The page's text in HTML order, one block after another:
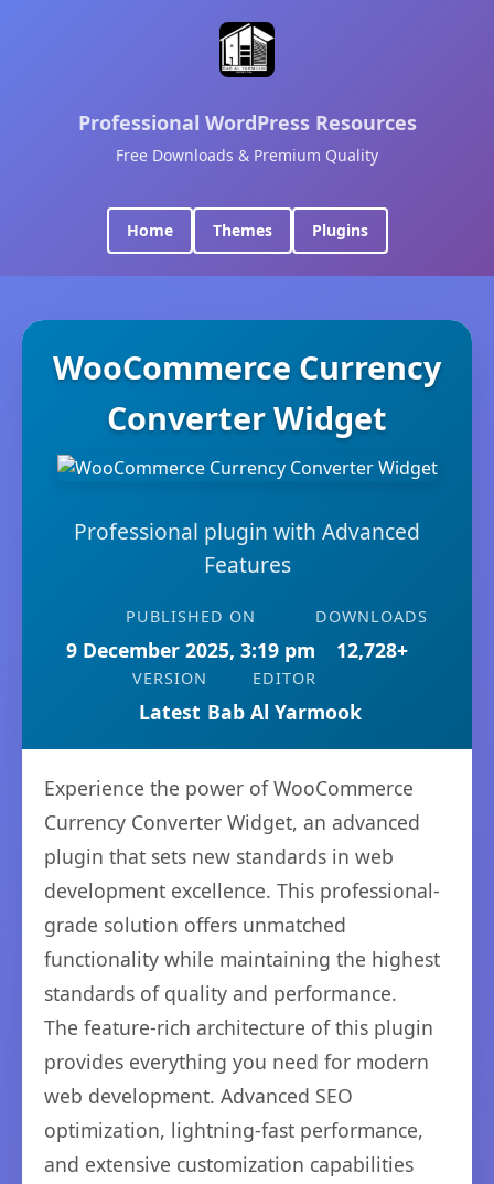
Professional WordPress Resources
Free Downloads & Premium Quality
Home Themes Plugins
WooCommerce Currency
Converter Widget
Professional plugin with Advanced
Features
PUBLISHED ON
9 December 2025, 3:19 pm
DOWNLOADS
12,728+
VERSION
Latest
EDITOR
Bab Al Yarmook
Experience the power of WooCommerce
Currency Converter Widget, an advanced
plugin that sets new standards in web
development excellence. This professional-
grade solution offers unmatched
functionality while maintaining the highest
standards of quality and performance.
The feature-rich architecture of this plugin
provides everything you need for modern
web development. Advanced SEO
optimization, lightning-fast performance,
and extensive customization capabilities